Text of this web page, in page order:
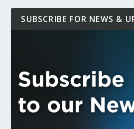
SUBSCRIBE FOR NEWS &